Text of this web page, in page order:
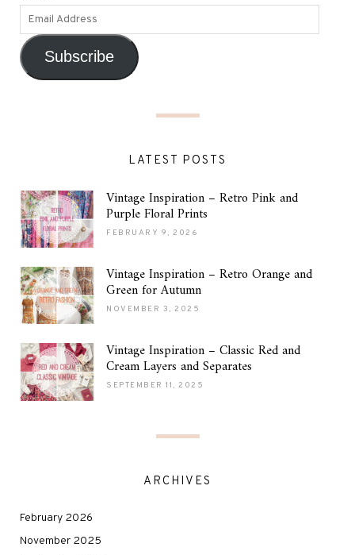
Subscribe
LATEST POSTS
Vintage Inspiration – Retro Pink and
Purple Floral Prints
FEBRUARY 9, 2026
Vintage Inspiration – Retro Orange and
Green for Autumn
NOVEMBER 3, 2025
Vintage Inspiration – Classic Red and
Cream Layers and Separates
SEPTEMBER 11, 2025
ARCHIVES
February 2026
November 2025